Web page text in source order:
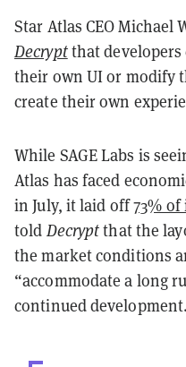
Star Atlas CEO Michael
Decryptthat developers
their own UI or modify
create their own
While SAGE Labs is
Atlas has faced
in July, it laid off73%
told Decryptthat the
the market conditions
“accommodate a long
continued development.